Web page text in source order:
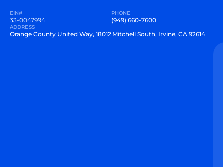
EIN#
33-0047994
PHONE
(949) 660-7600
ADDRESS
Orange County United Way, 18012 Mitchell South, Irvine, CA 92614